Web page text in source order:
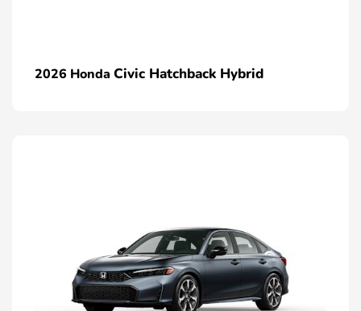
2026 Honda Civic Hatchback Hybrid